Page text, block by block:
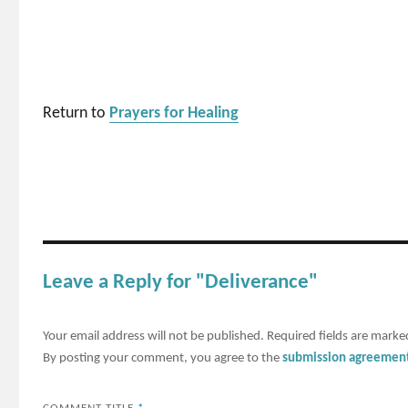
Return to Prayers for Healing
Leave a Reply for "Deliverance"
Your email address will not be published. Required fields are
By posting your comment, you agree to thesubmission